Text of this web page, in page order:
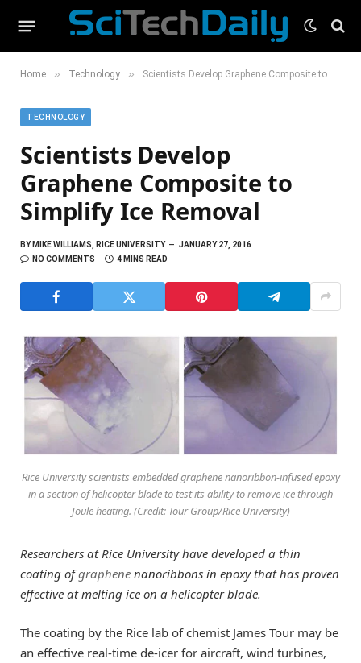
Home » Technology » Scientists Develop Graphene Composite to Simplify Ice Removal
TECHNOLOGY
Scientists Develop
Graphene Composite to
Simplify Ice Removal
BYMIKE WILLIAMS, RICE UNIVERSITY
JANUARY 27, 2016
NO COMMENTS
4 MINS READ
Rice University scientists embedded graphene nanoribbon-infused epoxy
in a section of helicopter blade to test its ability to remove ice through
Joule heating. (Credit: Tour Group/Rice University)
Researchers at Rice University have developed a thin
coating ofgraphene nanoribbons in epoxy that has proven
effective at melting ice on a helicopter blade.
The coating by the Rice lab of chemist James Tour may be
an effective real-time de-icer for aircraft, wind turbines,